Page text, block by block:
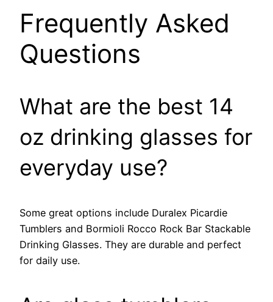
Frequently Asked
Questions
What are the best 14
oz drinking glasses for
everyday use?
Some great options include Duralex Picardie
Tumblers and Bormioli Rocco Rock Bar Stackable
Drinking Glasses. They are durable and perfect
for daily use.